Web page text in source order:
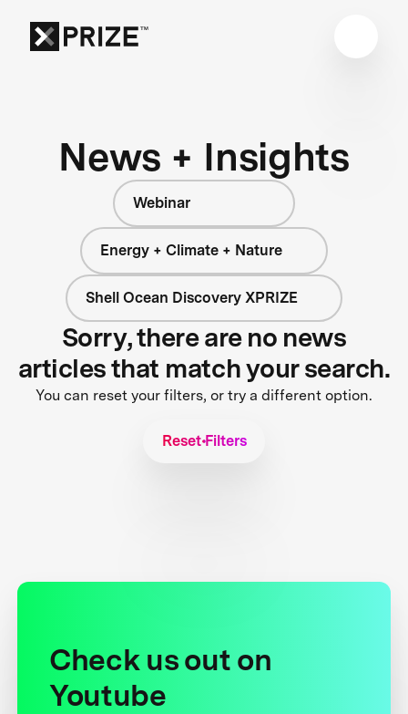
News + Insights
Webinar
Energy + Climate + Nature
Shell Ocean Discovery XPRIZE
Sorry, there are no news
articles that match your search.
You can reset your filters, or try a different option.
Reset Filters
Check us out on
Youtube